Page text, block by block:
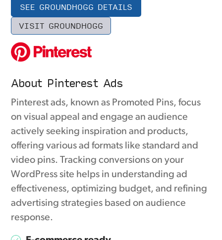
SEE GROUNDHOGG DETAILS
VISIT GROUNDHOGG
About Pinterest Ads
Pinterest ads, known as Promoted Pins, focus
on visual appeal and engage an audience
actively seeking inspiration and products,
offering various ad formats like standard and
video pins. Tracking conversions on your
WordPress site helps in understanding ad
effectiveness, optimizing budget, and refining
advertising strategies based on audience
response.